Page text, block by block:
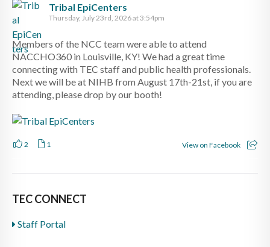
Tribal EpiCenters
Thursday, July 23rd, 2026 at 3:54pm
Members of the NCC team were able to attend
NACCHO360 in Louisville, KY! We had a great time
connecting with TEC staff and public health professionals.
Next we will be at NIHB from August 17th-21st, if you are
attending, please drop by our booth!
2 1 View on Facebook
TEC CONNECT
Staff Portal